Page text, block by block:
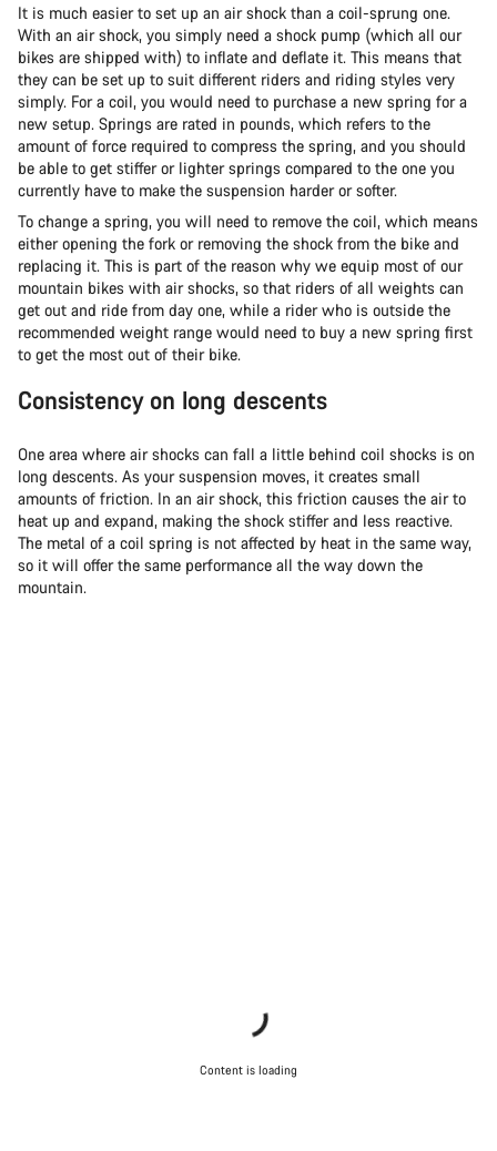
It is much easier to set up an air shock than a coil-sprung one.
With an air shock, you simply need a shock pump (which all our
bikes are shipped with) to inflate and deflate it. This means that
they can be set up to suit different riders and riding styles very
simply. For a coil, you would need to purchase a new spring for a
new setup. Springs are rated in pounds, which refers to the
amount of force required to compress the spring, and you should
be able to get stiffer or lighter springs compared to the one you
currently have to make the suspension harder or softer.
To change a spring, you will need to remove the coil, which means
either opening the fork or removing the shock from the bike and
replacing it. This is part of the reason why we equip most of our
mountain bikes with air shocks, so that riders of all weights can
get out and ride from day one, while a rider who is outside the
recommended weight range would need to buy a new spring first
to get the most out of their bike.
Consistency on long descents
One area where air shocks can fall a little behind coil shocks is on
long descents. As your suspension moves, it creates small
amounts of friction. In an air shock, this friction causes the air to
heat up and expand, making the shock stiffer and less reactive.
The metal of a coil spring is not affected by heat in the same way,
so it will offer the same performance all the way down the
mountain.
Content is loading